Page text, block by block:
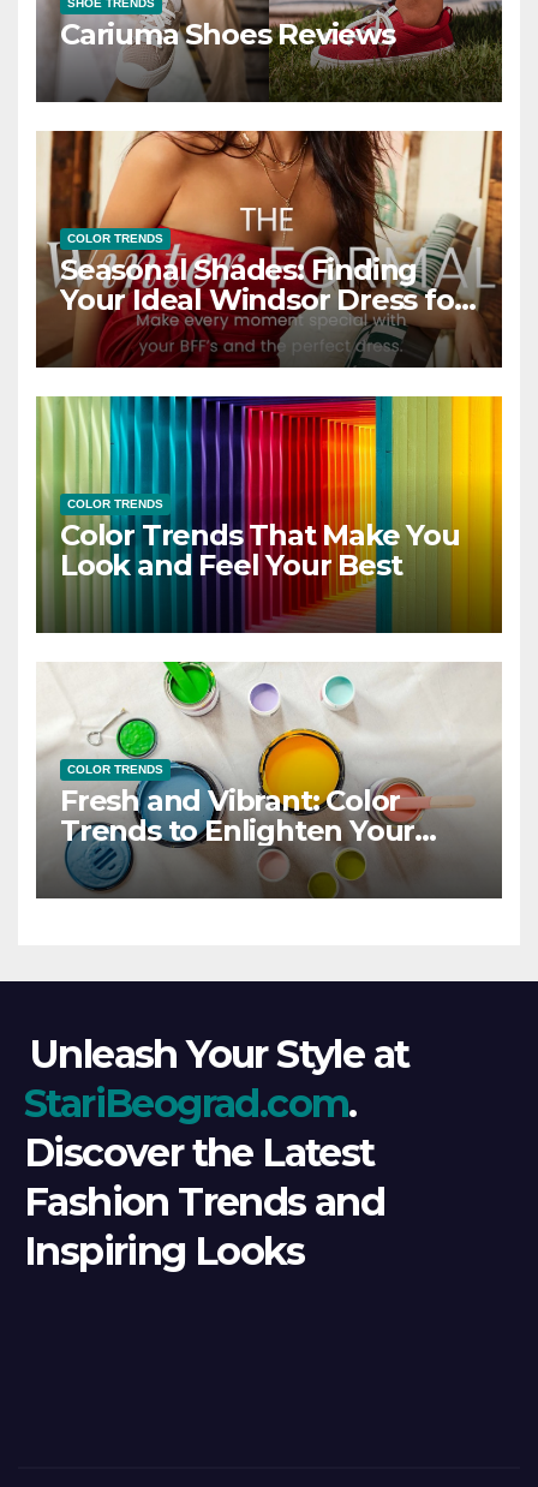
SHOE TRENDS
Cariuma Shoes Reviews
COLOR TRENDS
Seasonal Shades: Finding
Your Ideal Windsor Dress for
Every Season
COLOR TRENDS
Color Trends That Make You
Look and Feel Your Best
COLOR TRENDS
Fresh and Vibrant: Color
Trends to Enlighten Your
Style
Unleash Your Style at
StariBeograd.com.
Discover the Latest
Fashion Trends and
Inspiring Looks